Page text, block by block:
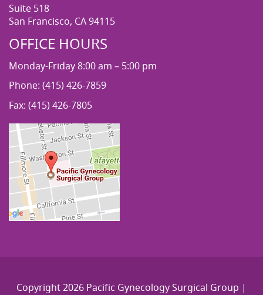
Suite 518
San Francisco, CA 94115
OFFICE HOURS
Monday-Friday 8:00 am – 5:00 pm
Phone: (415) 426-7859
Fax: (415) 426-7805
Copyright 2026 Pacific Gynecology Surgical Group |